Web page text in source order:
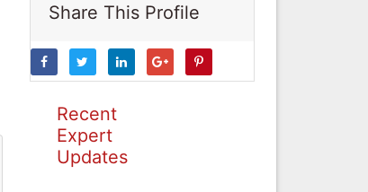
Share This Profile
Recent
Expert
Updates